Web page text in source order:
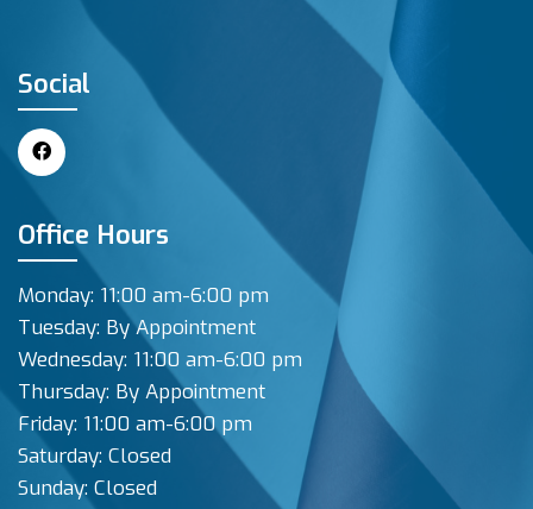
Social
Office Hours
Monday: 11:00 am-6:00 pm
Tuesday: By Appointment
Wednesday: 11:00 am-6:00 pm
Thursday: By Appointment
Friday: 11:00 am-6:00 pm
Saturday: Closed
Sunday: Closed